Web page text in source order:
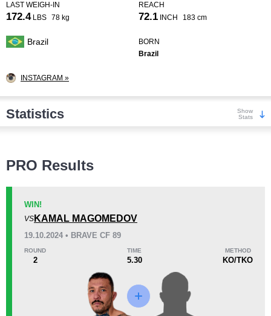
LAST WEIGH-IN
172.4LBS 78 kg
REACH
72.1 INCH 183 cm
Brazil
BORN
Brazil
INSTAGRAM »
Statistics
Show
Stats
KO/TKO
Unknown types wins:
Loss
PRO Results
WIN!
VS KAMAL MAGOMEDOV
19.10.2024 • BRAVE CF 89
ROUND
2
TIME
5.30
METHOD
KO/TKO